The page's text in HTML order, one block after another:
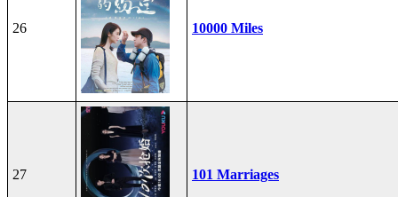
26 10000 Miles
27 101 Marriages